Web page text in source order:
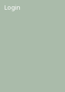
Login